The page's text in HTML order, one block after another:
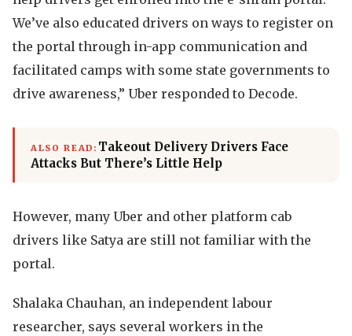
We’ve also educated drivers on ways to register on
the portal through in-app communication and
facilitated camps with some state governments to
drive awareness,” Uber responded to Decode.
ALSO READ: Takeout Delivery Drivers Face
Attacks But There’s Little Help
However, many Uber and other platform cab
drivers like Satya are still not familiar with the
portal.
Shalaka Chauhan, an independent labour
researcher, says several workers in the